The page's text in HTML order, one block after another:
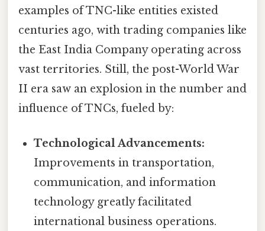
examples of TNC-like entities existed
centuries ago, with trading companies like
the East India Company operating across
vast territories. Still, the post-World War
II era saw an explosion in the number and
influence of TNCs, fueled by:
Technological Advancements:
Improvements in transportation,
communication, and information
technology greatly facilitated
international business operations.